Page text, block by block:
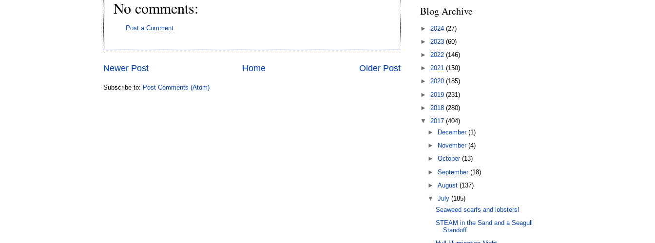
No comments:
Post a Comment
Newer Post Older Post
Home
Subscribe to: Post Comments (Atom)
Blog Archive
► 2024 (27)
► 2023 (60)
► 2022 (146)
► 2021 (150)
► 2020 (185)
► 2019 (231)
► 2018 (280)
▼ 2017 (404)
►
December(1)
►
November(4)
►October(13)
►September(18)
►August(137)
▼July(185)
Seaweed scarfs and lobsters!
STEAM in the Sand and a Seagull
Standoff